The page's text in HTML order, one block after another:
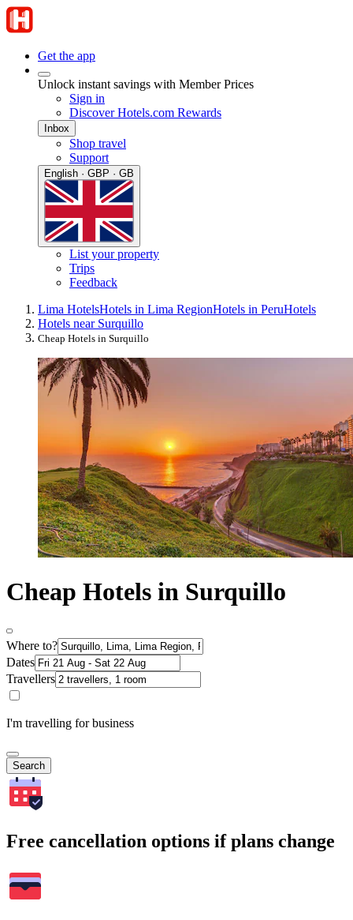
Get the app
Unlock instant savings with Member Prices
Sign in
Discover Hotels.com Rewards
Inbox
Shop travel
Support
English · GBP · GB
List your property
Trips
Feedback
Lima HotelsHotels in Lima RegionHotels in PeruHotels
Hotels near Surquillo
Cheap Hotels in Surquillo
Cheap Hotels in Surquillo
Where to?
Dates
Travellers
I'm travelling for business
Search
Free cancellation options if plans change